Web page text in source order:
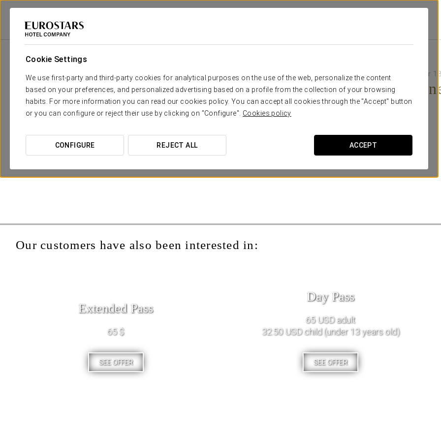
Cookie Settings
We use first-party and third-party cookies for analytical purposes on the use of the web, personalize the content
based on your preferences, and personalized advertising based on a profile from the collection of your browsing
habits. For more information you can read our cookies policy. You can accept all cookies through the "Accept" button
or you can configure or reject their use by clicking on "Configure". Cookies policy
CONFIGURE REJECT ALL ACCEPT
Eurostars Hotel Company
30 USD children (under
Themed
Our customers have also been interested in:
Extended Pass
65 $
SEE OFFER
Day Pass
65 USD adult
32.50 USD child (under 13 years old)
SEE OFFER